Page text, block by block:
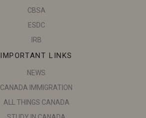
CBSA
ESDC
IRB
IMPORTANT LINKS
NEWS
CANADA IMMIGRATION
ALL THINGS CANADA